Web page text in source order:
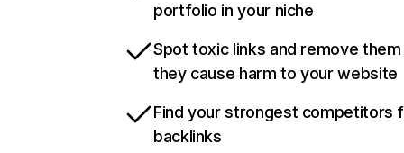
portfolio in your niche
Spot toxic links and remove
they cause harm to your website
Find your strongest competitors
backlinks